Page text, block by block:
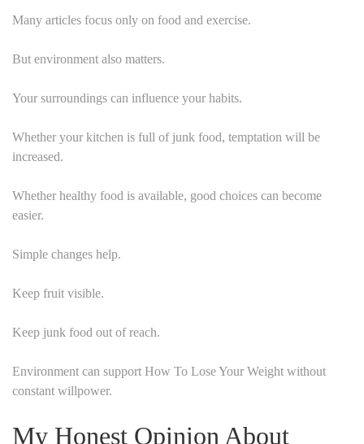
Many articles focus only on food and exercise.
But environment also matters.
Your surroundings can influence your habits.
Whether your kitchen is full of junk food, temptation will be
increased.
Whether healthy food is available, good choices can become
easier.
Simple changes help.
Keep fruit visible.
Keep junk food out of reach.
Environment can support How To Lose Your Weight without
constant willpower.
My Honest Opinion About